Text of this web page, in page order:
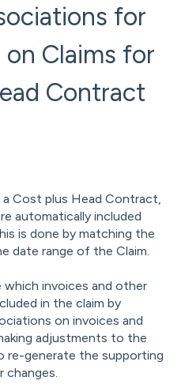
for
Claims for
Contract
Cost plus Head Contract,
automatically included
is done by matching the
range of the Claim.
which invoices and other
in the claim by
on invoices and
adjustments to the
re-generate the supporting
changes.